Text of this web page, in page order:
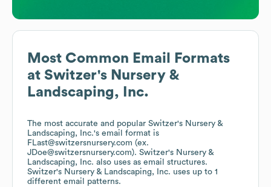
Most Common Email Formats
at Switzer's Nursery &
Landscaping, Inc.
The most accurate and popular Switzer's Nursery &
Landscaping, Inc.'s email format is
FLast@switzersnursery.com (ex.
JDoe@switzersnursery.com). Switzer's Nursery &
Landscaping, Inc. also uses as email structures.
Switzer's Nursery & Landscaping, Inc. uses up to 1
different email patterns.